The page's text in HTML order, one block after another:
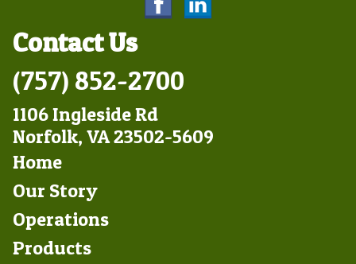
Contact Us
(757) 852-2700
1106 Ingleside Rd
Norfolk, VA 23502-5609
Footer
Left
Home
Our Story
Operations
Products